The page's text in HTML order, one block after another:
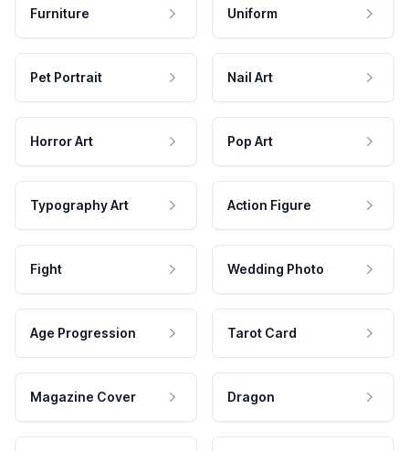
Furniture Uniform
Pet Portrait Nail Art
Horror Art Pop Art
Typography Art Action Figure
Fight Wedding Photo
Age Progression Tarot Card
Magazine Cover Dragon